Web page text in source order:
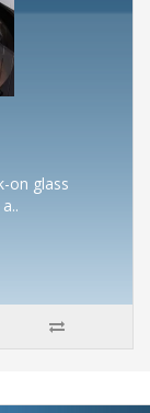
on glass